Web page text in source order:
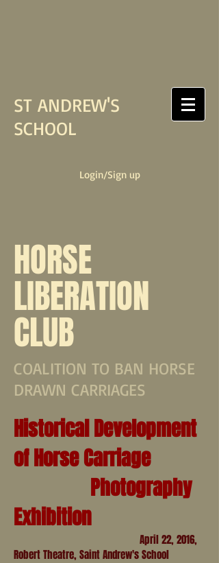
ST ANDREW'S
SCHOOL
HORSE
LIBERATION
CLUB
COALITION TO BAN HORSE
DRAWN CARRIAGES
Login/Sign up
Historical Development
of Horse Carriage
Photography
Exhibition
April 22, 2016,
Robert Theatre, Saint Andrew's School